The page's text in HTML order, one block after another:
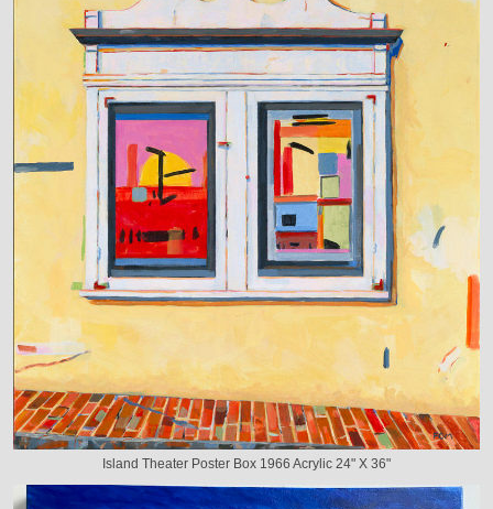
Island Theater Poster Box 1966 Acrylic 24" X 36"